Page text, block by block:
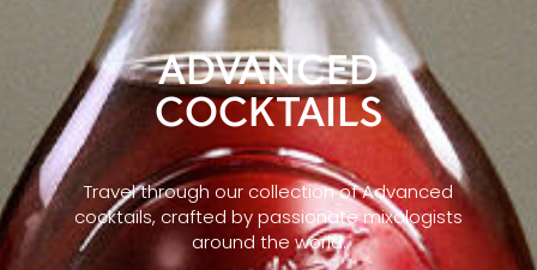
ADVANCED
COCKTAILS
Travel through our collection of Advanced
cocktails, crafted by passionate mixologists
around the world.